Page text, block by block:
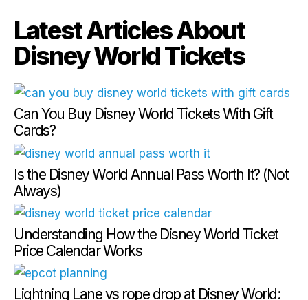
Latest Articles About
Disney World Tickets
Can You Buy Disney World Tickets With Gift
Cards?
Is the Disney World Annual Pass Worth It? (Not
Always)
Understanding How the Disney World Ticket
Price Calendar Works
Lightning Lane vs rope drop at Disney World: